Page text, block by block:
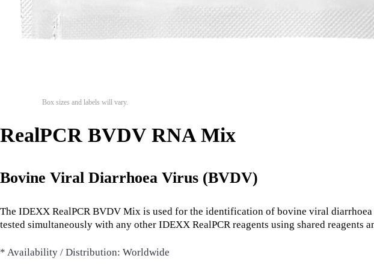
Box sizes and labels will vary.
RealPCR BVDV RNA Mix
Bovine Viral Diarrhoea Virus (BVDV)
The IDEXX RealPCR BVDV Mix is used for the identification of bovine viral
tested simultaneously with any other IDEXX RealPCR reagents using shared reagents
* Availability / Distribution: Worldwide